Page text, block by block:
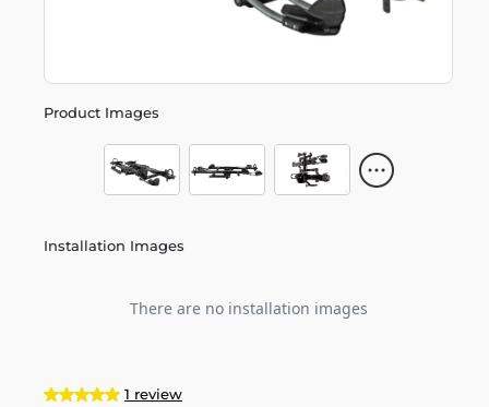
Product Images
Installation Images
There are no installation images
1 review